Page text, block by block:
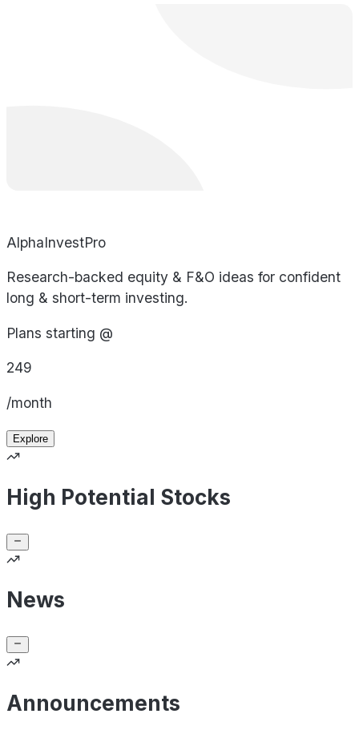
AlphaInvestPro
Research-backed equity & F&O ideas for confident
long & short-term investing.
Plans starting @
249
/month
Explore
High Potential Stocks
News
Announcements